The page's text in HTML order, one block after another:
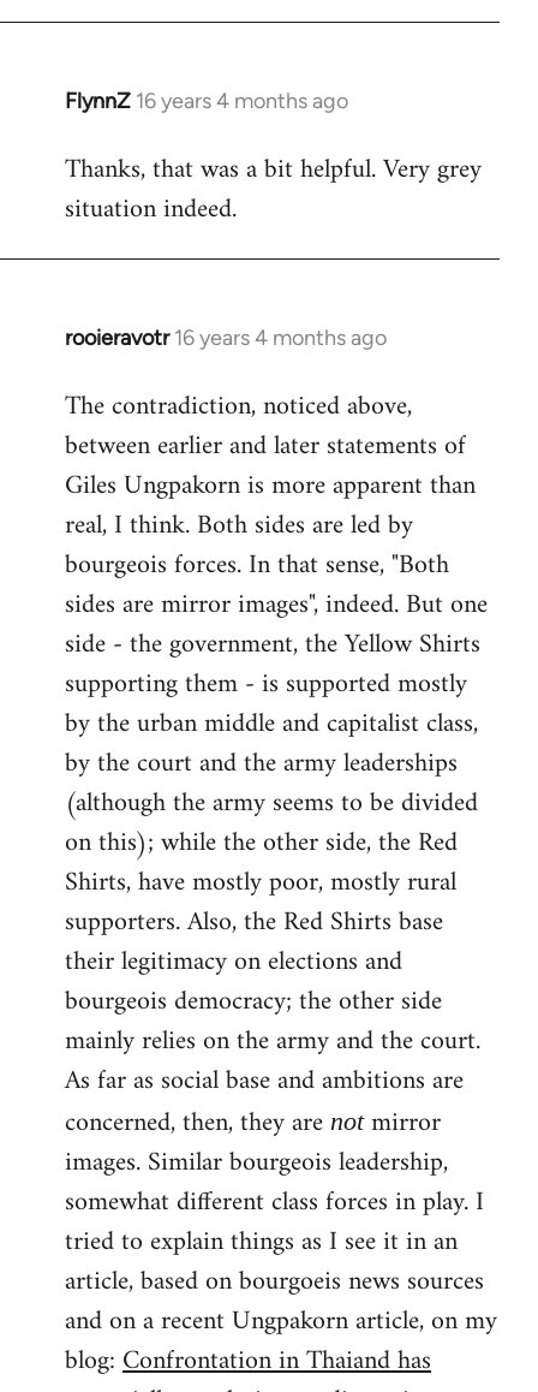
FlynnZ 16 years 4 months ago
In
to
Welcome
libcom.org
Thanks, that was a bit helpful. Very grey
situation indeed.
rooieravotr 16 years 4 months ago
In
to
Welcome
libcom.org
The contradiction, noticed above,
between earlier and later statements of
Giles Ungpakorn is more apparent than
real, I think. Both sides are led by
bourgeois forces. In that sense, "Both
sides are mirror images", indeed. But one
side - the government, the Yellow Shirts
supporting them - is supported mostly
by the urban middle and capitalist class,
by the court and the army leaderships
(although the army seems to be divided
on this); while the other side, the Red
Shirts, have mostly poor, mostly rural
supporters. Also, the Red Shirts base
their legitimacy on elections and
bourgeois democracy; the other side
mainly relies on the army and the court.
As far as social base and ambitions are
concerned, then, they are notmirror
images. Similar bourgeois leadership,
somewhat different class forces in play. I
tried to explain things as I see it in an
article, based on bourgoeis news sources
and on a recent Ungpakorn article, on my
blog:Confrontation in Thaiand has